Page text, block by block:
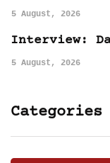
5 August, 2026
Interview:
5 August, 2026
Categories